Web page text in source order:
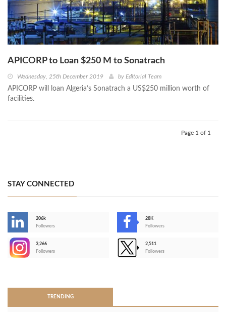
APICORP to Loan $250 M to Sonatrach
Wednesday, 25th December 2019 by Editorial Team
APICORP will loan Algeria’s Sonatrach a US$250 million worth of
facilities.
Page 1 of 1
STAY CONNECTED
206k
Followers
28K
Followers
3,266
Followers
2,511
Followers
TRENDING